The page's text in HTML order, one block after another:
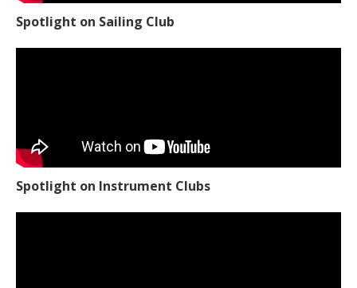
Spotlight on Sailing Club
Spotlight on Instrument Clubs